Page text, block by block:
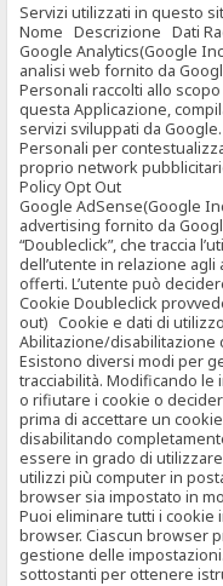
Servizi utilizzati in questo
Nome Descrizione Dati
Google Analytics(Google
analisi web fornito da
Personali raccolti allo
questa Applicazione,
servizi sviluppati da
Personali per
proprio network
Policy Opt Out
Google AdSense(Google
advertising fornito da
“Doubleclick”, che traccia
dell’utente in relazione
offerti. L’utente può
Cookie Doubleclick
out) Cookie e dati di
Abilitazione/disabilitazione
Esistono diversi modi per
tracciabilità. Modificando
o rifiutare i cookie o
prima di accettare un
disabilitando
essere in grado di
utilizzi più computer in
browser sia impostato in
Puoi eliminare tutti i cookie
browser. Ciascun browser
gestione delle
sottostanti per ottenere